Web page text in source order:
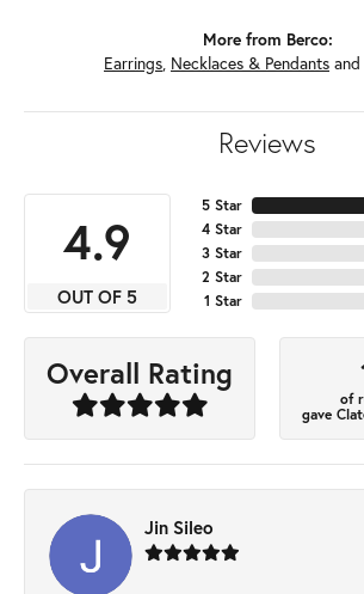
More from Berco:
Earrings, Necklaces & Pendants and
Reviews
4.9
OUT OF 5
5 Star
4 Star
3 Star
2 Star
1 Star
Overall Rating
of
gave
Jin Sileo